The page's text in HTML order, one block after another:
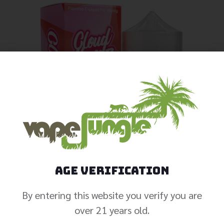
Age Verification
By entering this website you verify you are
over 21 years old.